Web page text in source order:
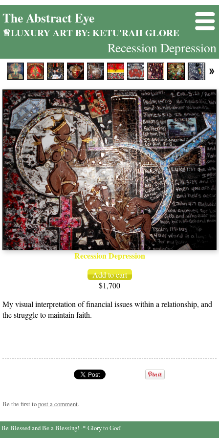
The Abstract Eye
♕LUXURY ART BY: KETU'RAH GLORE
Recession Depression
Recession Depression
$1,700
My visual interpretation of financial issues within a relationship, and
the struggle to maintain faith.
Be the first topost a comment.
Be Blessed and Be a Blessing! -*-Glory to God!